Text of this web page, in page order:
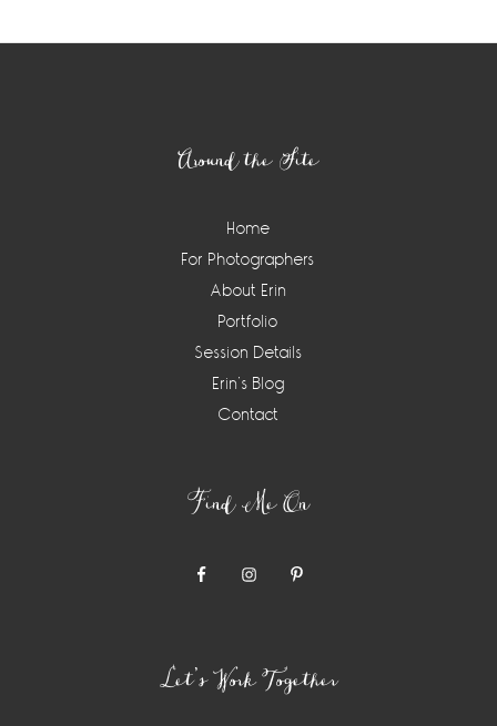
Around the Site
Home
For Photographers
About Erin
Portfolio
Session Details
Erin’s Blog
Contact
Find Me On
Let’s Work Together